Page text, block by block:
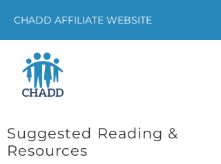
CHADD AFFILIATE WEBSITE
Suggested Reading &
Resources